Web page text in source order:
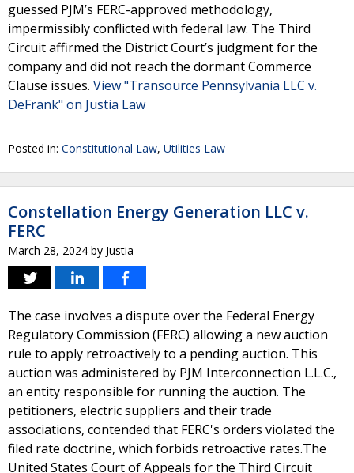
guessed PJM’s FERC-approved methodology,
impermissibly conflicted with federal law. The Third
Circuit affirmed the District Court’s judgment for the
company and did not reach the dormant Commerce
Clause issues. View "Transource Pennsylvania LLC v.
DeFrank" on Justia Law
Posted in: Constitutional Law, Utilities Law
Constellation Energy Generation LLC v.
FERC
March 28, 2024 by Justia
The case involves a dispute over the Federal Energy
Regulatory Commission (FERC) allowing a new auction
rule to apply retroactively to a pending auction. This
auction was administered by PJM Interconnection L.L.C.,
an entity responsible for running the auction. The
petitioners, electric suppliers and their trade
associations, contended that FERC's orders violated the
filed rate doctrine, which forbids retroactive rates.The
United States Court of Appeals for the Third Circuit